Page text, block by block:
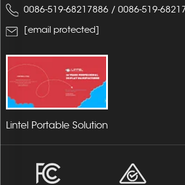
0086-519-68217886 / 0086-519-
[email protected]
Lintel Portable Solution